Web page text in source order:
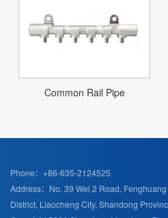
Common Rail Pipe
Phone：+86-635-2124525
Address：No. 39 Wei 2 Road,
District, Liaocheng City, Shandong